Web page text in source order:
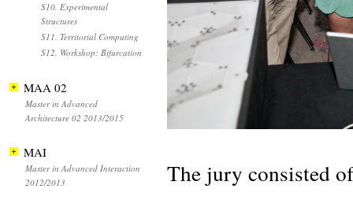
The jury consisted
S10. Experimental
Structures
S11. Territorial Computing
S12. Workshop: Bifurcation
MAA 02
Master in Advanced
Architecture 02 2013/2015
MAI
Master in Advanced Interaction
2012/2013